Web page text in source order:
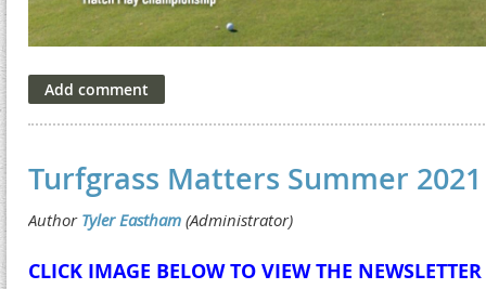
Turfgrass Matters Summer 2021
CLICK IMAGE BELOW TO VIEW THE NEWSLETTER